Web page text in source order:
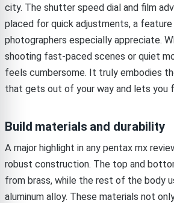
city. The shutter speed dial and film
placed for quick adjustments, a
photographers especially appreciate.
shooting fast-paced scenes or quiet
feels cumbersome. It truly embodies
that gets out of your way and lets you
Build materials and durability
A major highlight in any pentax mx
robust construction. The top and
from brass, while the rest of the body
aluminum alloy. These materials not